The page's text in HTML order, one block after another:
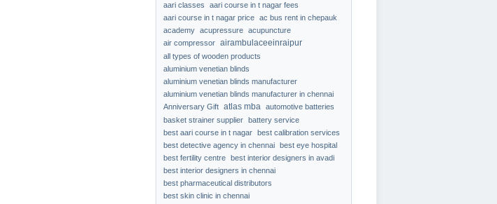
aari classes
aari course in t nagar fees
aari course in t nagar price ac bus rent in chepauk
academy acupressure acupuncture
air compressor airambulaceeinraipur
all types of wooden products
aluminium venetian blinds
aluminium venetian blinds manufacturer
aluminium venetian blinds manufacturer in chennai
Anniversary Gift atlas mba automotive batteries
basket strainer supplier battery service
best aari course in t nagar best calibration services
best detective agency in chennai best eye hospital
best fertility centre best interior designers in avadi
best interior designers in chennai
best pharmaceutical distributors
best skin clinic in chennai